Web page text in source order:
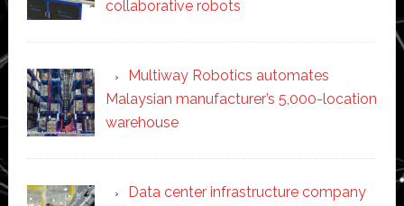
collaborative robots
Multiway Robotics automates
Malaysian manufacturer’s 5,000-location
warehouse
Data center infrastructure company